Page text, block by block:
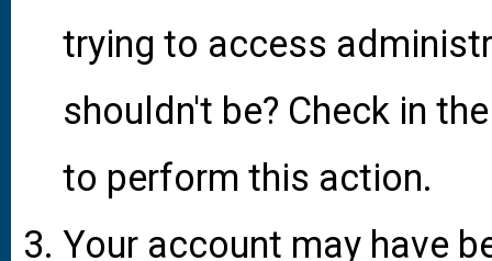
trying to access
shouldn't be? Check in
to perform this action.
Your account may have